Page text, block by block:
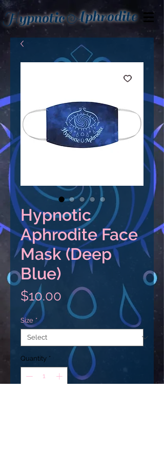
HypnoticAphrodite
Hypnotic
Aphrodite Face
Mask (Deep
Blue)
$10.00 Price
Size *
Quantity *